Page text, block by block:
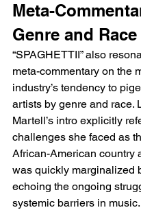
Meta-
Genre and Race
“SPAGHETTII” also
meta-commentary on the
industry’s tendency to
artists by genre and race.
Martell’s intro explicitly
challenges she faced as
African-American country
was quickly marginalized
echoing the ongoing
systemic barriers in music.